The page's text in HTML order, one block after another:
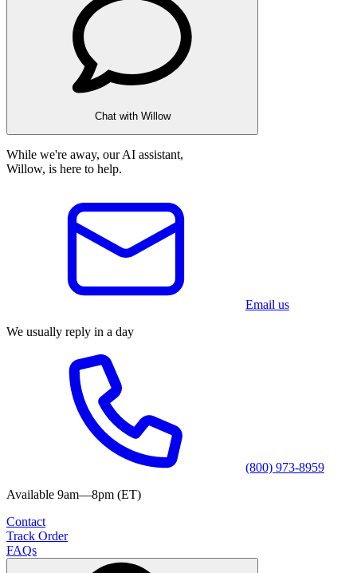
Chat with Willow
While we're away, our AI assistant,
Willow, is here to help.
Email us
We usually reply in a day
(800) 973-8959
Available 9am—8pm (ET)
Contact
Track Order
FAQs